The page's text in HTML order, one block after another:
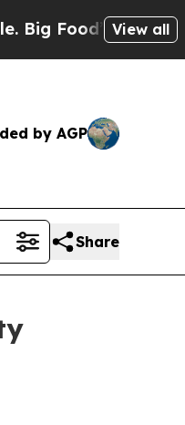
239 Lawsuits
View all
by AGP
Share